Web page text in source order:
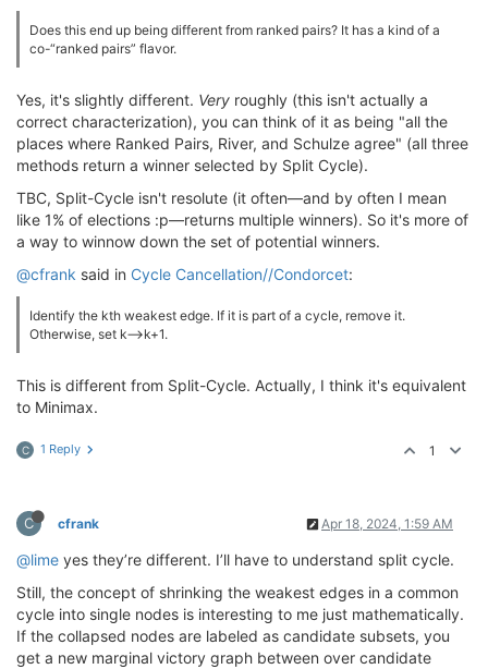
Does this end up being different from ranked pairs? It has a kind of a
co-“ranked pairs” flavor.
Yes, it's slightly different. Very roughly (this isn't actually a
correct characterization), you can think of it as being "all the
places where Ranked Pairs, River, and Schulze agree" (all three
methods return a winner selected by Split Cycle).
TBC, Split-Cycle isn't resolute (it often—and by often I mean
like 1% of elections :p—returns multiple winners). So it's more of
a way to winnow down the set of potential winners.
@cfrank said in Cycle Cancellation//Condorcet:
Identify the kth weakest edge. If it is part of a cycle, remove it.
Otherwise, set k—>k+1.
This is different from Split-Cycle. Actually, I think it's equivalent
to Minimax.
C 1 Reply 1
C cfrank Apr 18, 2024, 1:59 AM
@lime yes they’re different. I’ll have to understand split cycle.
Still, the concept of shrinking the weakest edges in a common
cycle into single nodes is interesting to me just mathematically.
If the collapsed nodes are labeled as candidate subsets, you
get a new marginal victory graph between over candidate